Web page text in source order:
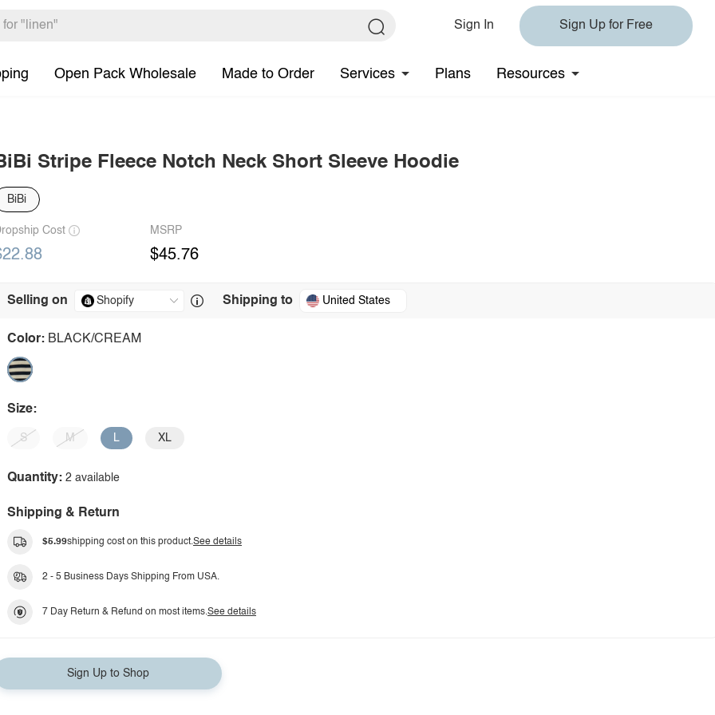
Sign In Sign Up for Free
Open Pack Wholesale Made to Order Services Plans Resources
Stripe Fleece Notch Neck Short Sleeve Hoodie
BiBi
Cost MSRP
$45.76
Selling on Shipping to United States
Color: BLACK/CREAM
Size:
S M L XL
Quantity: 2 available
Shipping & Return
$5.99shipping cost on this product.See details
2 - 5 Business Days Shipping From USA.
7 Day Return & Refund on most items.See details
Sign Up to Shop